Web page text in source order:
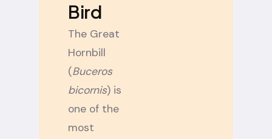
Bird
The Great
Hornbill
(Buceros
bicornis) is
one of the
most